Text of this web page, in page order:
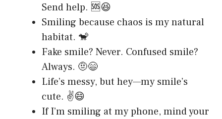
Send help. 🆘😆
Smiling because chaos is my natural
habitat. 🐒
Fake smile? Never. Confused smile?
Always. 🤨😄
Life’s messy, but hey—my smile’s
cute. ✌️😄
If I’m smiling at my phone, mind your